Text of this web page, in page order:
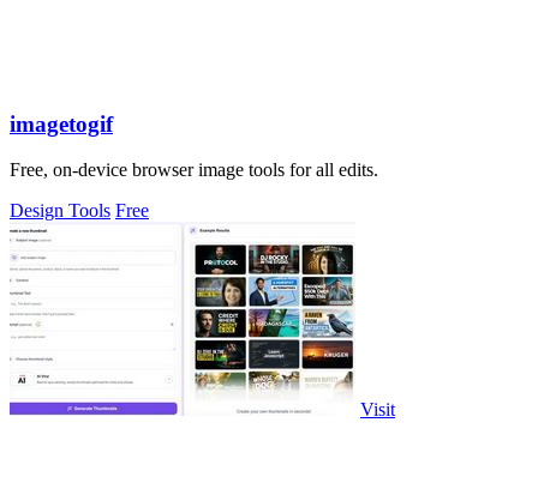
imagetogif
Free, on-device browser image tools for all edits.
Design Tools Free
Visit